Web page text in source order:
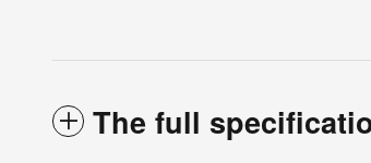
The full